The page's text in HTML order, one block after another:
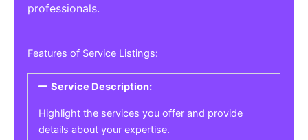
professionals.
Features of Service Listings:
Service Description:
Highlight the services you offer and provide
details about your expertise.